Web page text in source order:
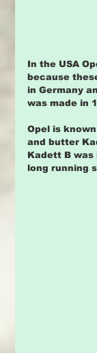
In the USA
because
in Germany
was made in
Opel is
and butter
Kadett B
long running